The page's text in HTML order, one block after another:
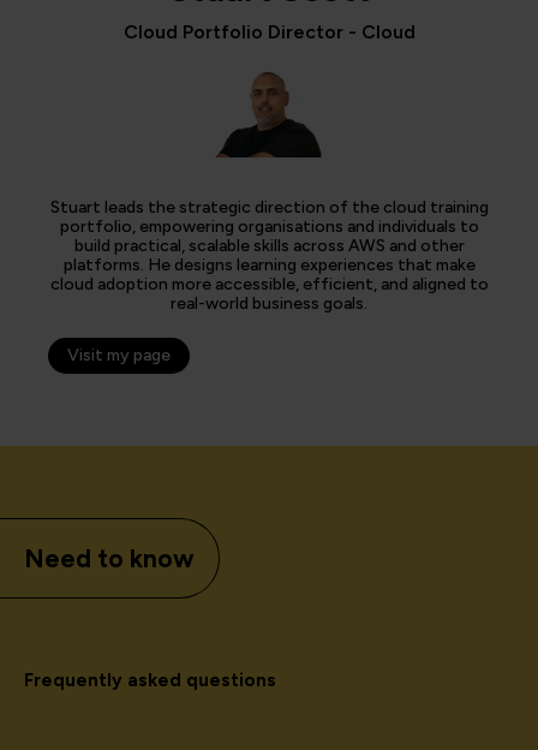
Cloud Portfolio Director - Cloud
Stuart leads the strategic direction of the cloud training
portfolio, empowering organisations and individuals to
build practical, scalable skills across AWS and other
platforms. He designs learning experiences that make
cloud adoption more accessible, efficient, and aligned to
real-world business goals.
Visit my page
Need to know
Frequently asked questions